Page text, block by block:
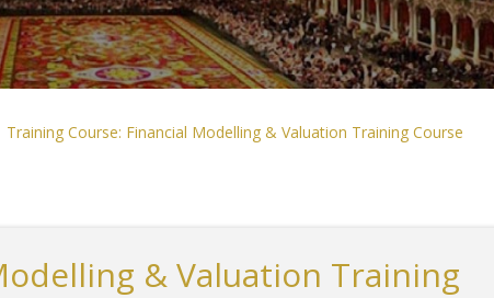
Training Course: Financial Modelling & Valuation Training Course
& Valuation Training